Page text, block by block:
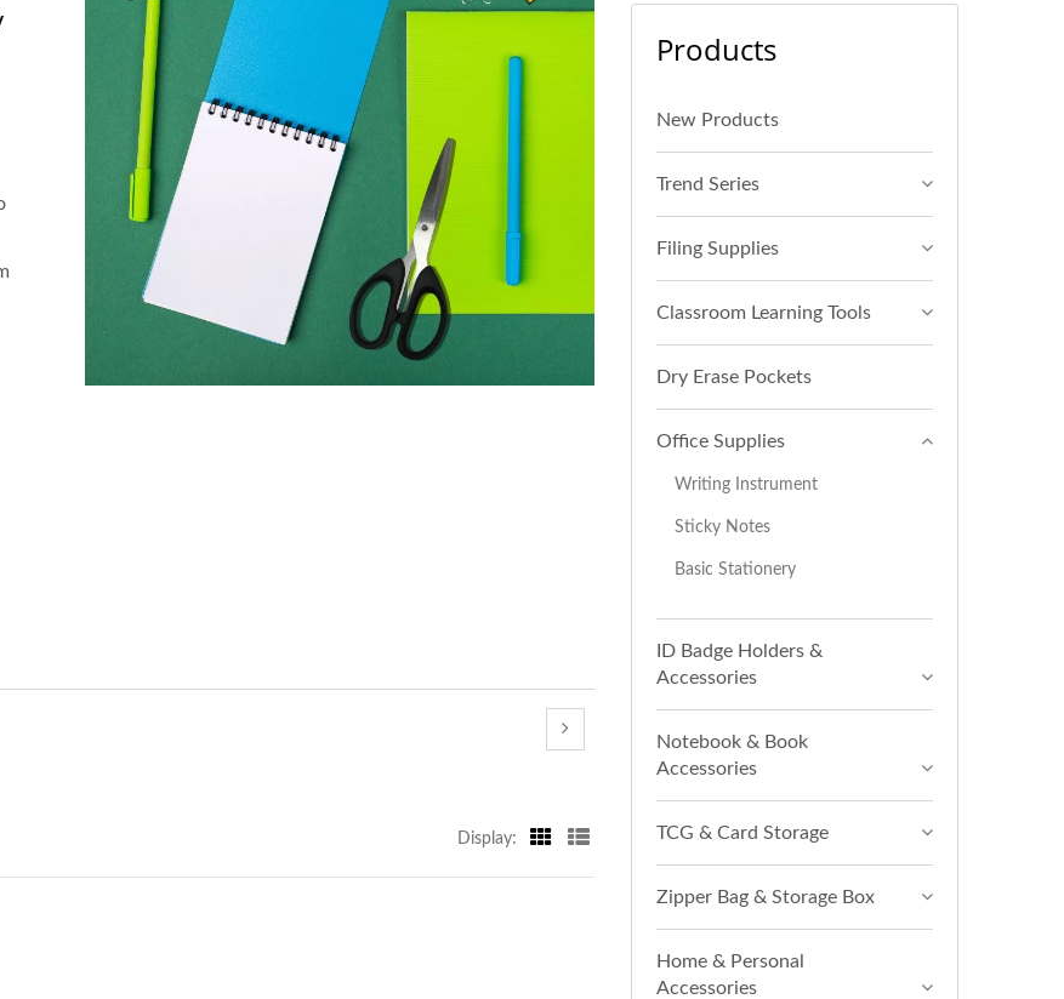
Display:
Products
New Products
Trend Series
Filing Supplies
Classroom Learning Tools
Dry Erase Pockets
Office Supplies
Writing Instrument
Sticky Notes
Basic Stationery
ID Badge Holders &
Accessories
Notebook & Book
Accessories
TCG & Card Storage
Zipper Bag & Storage Box
Home & Personal
Accessories